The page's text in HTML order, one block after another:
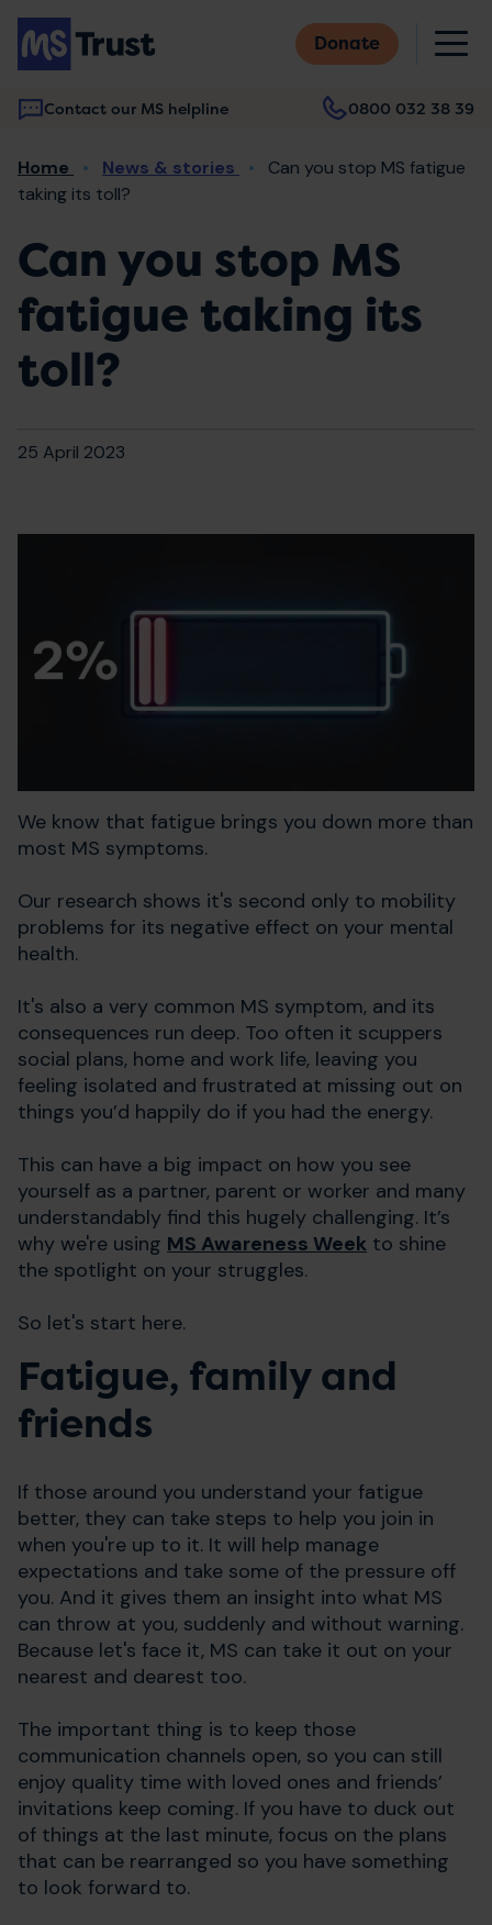
Skip
main
content
Donate
Contact our MS helpline 0800 032 38 39
Main
navigation
Breadcrumb
Home News & stories
Can you stop MS fatigue
taking its toll?
Can you stop MS
fatigue taking its
toll?
25 April 2023
We know that fatigue brings you down more than
most MS symptoms.
Our research shows it's second only to mobility
problems for its negative effect on your mental
health.
It's also a very common MS symptom, and its
consequences run deep. Too often it scuppers
social plans, home and work life, leaving you
feeling isolated and frustrated at missing out on
things you’d happily do if you had the energy.
This can have a big impact on how you see
yourself as a partner, parent or worker and many
understandably find this hugely challenging. It’s
why we're using MS Awareness Week to shine
the spotlight on your struggles.
So let's start here.
Fatigue, family and
friends
If those around you understand your fatigue
better, they can take steps to help you join in
when you're up to it. It will help manage
expectations and take some of the pressure off
you. And it gives them an insight into what MS
can throw at you, suddenly and without warning.
Because let's face it, MS can take it out on your
nearest and dearest too.
The important thing is to keep those
communication channels open, so you can still
enjoy quality time with loved ones and friends’
invitations keep coming. If you have to duck out
of things at the last minute, focus on the plans
that can be rearranged so you have something
to look forward to.